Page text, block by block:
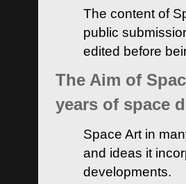
The content of
public
edited before
The Aim of
years of space
Space Art in
and ideas it
developments.